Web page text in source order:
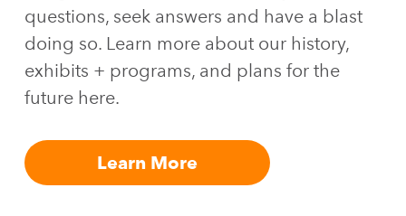
questions, seek answers and have a blast
doing so. Learn more about our history,
exhibits + programs, and plans for the
future here.
Learn More